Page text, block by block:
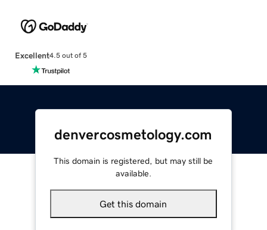
Excellent4.5 out of 5
denvercosmetology.com
This domain is registered, but may still be
available.
Get this domain